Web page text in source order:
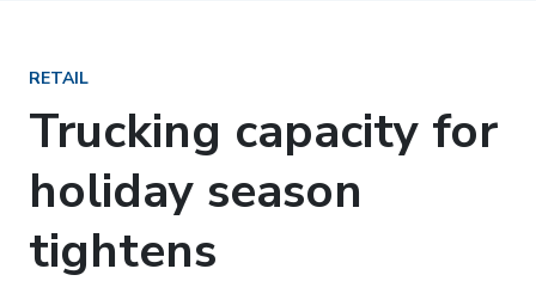
RETAIL
Trucking capacity for
holiday season
tightens